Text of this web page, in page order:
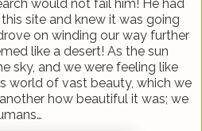
would not fail him! He had
site and knew it was going
on winding our way further
like a desert! As the sun
sky, and we were feeling like
world of vast beauty, which we
how beautiful it was; we